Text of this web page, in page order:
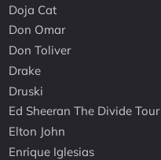
Doja Cat
Don Omar
Don Toliver
Drake
Druski
Ed Sheeran The Divide Tour
Elton John
Enrique Iglesias